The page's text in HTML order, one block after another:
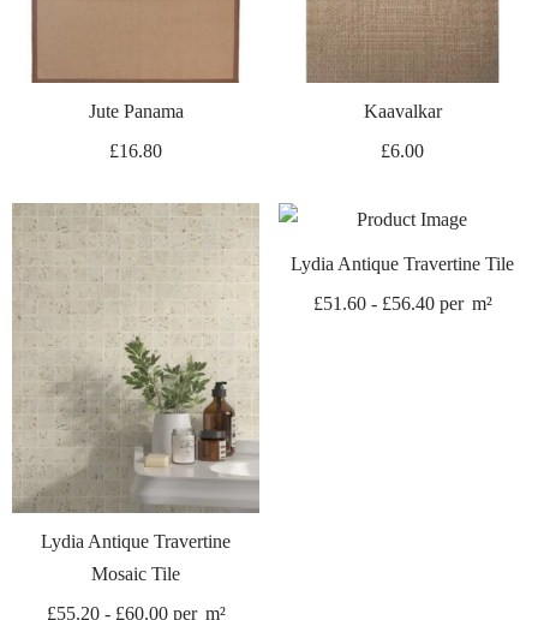
Jute Panama
£16.80
Kaavalkar
£6.00
Lydia Antique Travertine
Mosaic Tile
£55.20- £60.00 per m²
Lydia Antique Travertine Tile
£51.60- £56.40 per m²